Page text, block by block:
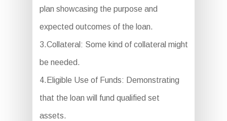
plan showcasing the purpose and
expected outcomes of the loan.
3.Collateral: Some kind of collateral might
be needed.
4.Eligible Use of Funds: Demonstrating
that the loan will fund qualified set
assets.